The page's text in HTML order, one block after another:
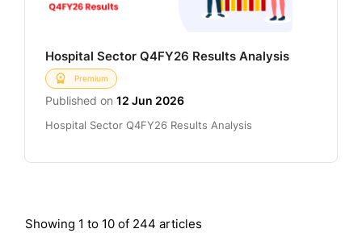
Hospital Sector Q4FY26 Results Analysis
Premium
Published on 12 Jun 2026
Hospital Sector Q4FY26 Results Analysis
Showing 1 to 10 of 244 articles